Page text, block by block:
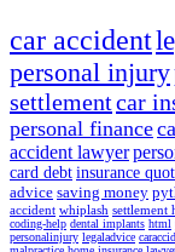
car accident
personal injury
settlementcar
personal finance
accident lawyer
card debt insurance
advice saving money
accident whiplash settlement
coding-help dental implants html
personalinjury legaladvice